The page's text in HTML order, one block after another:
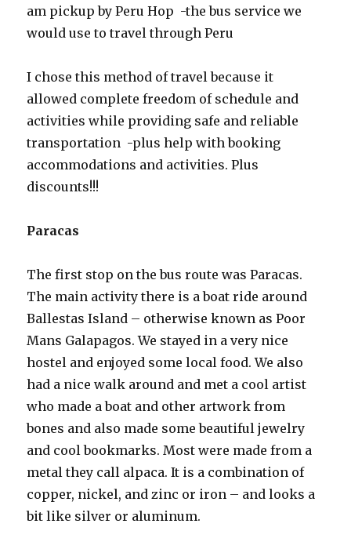
am pickup by Peru Hop -the bus service we
would use to travel through Peru
I chose this method of travel because it
allowed complete freedom of schedule and
activities while providing safe and reliable
transportation -plus help with booking
accommodations and activities. Plus
discounts!!!
Paracas
The first stop on the bus route was Paracas.
The main activity there is a boat ride around
Ballestas Island – otherwise known as Poor
Mans Galapagos. We stayed in a very nice
hostel and enjoyed some local food. We also
had a nice walk around and met a cool artist
who made a boat and other artwork from
bones and also made some beautiful jewelry
and cool bookmarks. Most were made from a
metal they call alpaca. It is a combination of
copper, nickel, and zinc or iron – and looks a
bit like silver or aluminum.